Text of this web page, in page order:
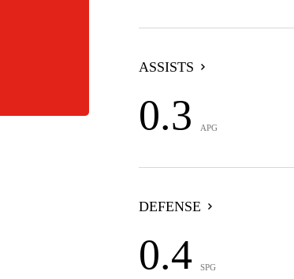
ASSISTS
0.3 APG
DEFENSE
0.4 SPG